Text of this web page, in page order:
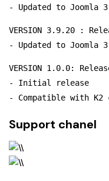
- Updated to Joomla
VERSION 3.9.20 :
- Updated to Joomla
VERSION 1.0.0:
- Initial release
- Compatible with K2
Support chanel